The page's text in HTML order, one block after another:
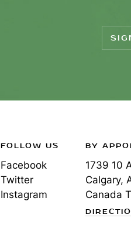
FOLLOW US
Facebook
Twitter
Instagram
BY
1739 10
Calgary,
Canada